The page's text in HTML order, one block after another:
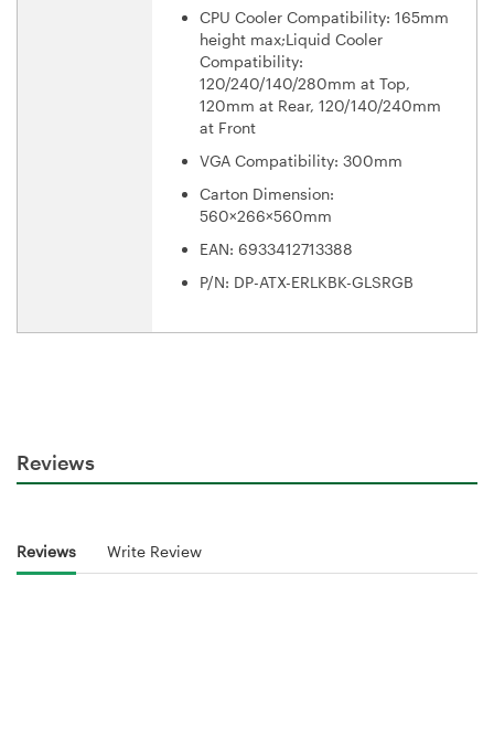
CPU Cooler Compatibility: 165mm
height max;Liquid Cooler
Compatibility:
120/240/140/280mm at Top,
120mm at Rear, 120/140/240mm
at Front
VGA Compatibility: 300mm
Carton Dimension:
560×266×560mm
EAN: 6933412713388
P/N: DP-ATX-ERLKBK-GLSRGB
Reviews
Reviews Write Review